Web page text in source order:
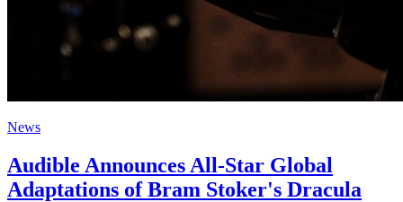
News
Audible Announces All-Star Global
Adaptations of Bram Stoker's Dracula